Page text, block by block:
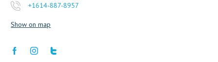
+1614-887-8957
Show on map